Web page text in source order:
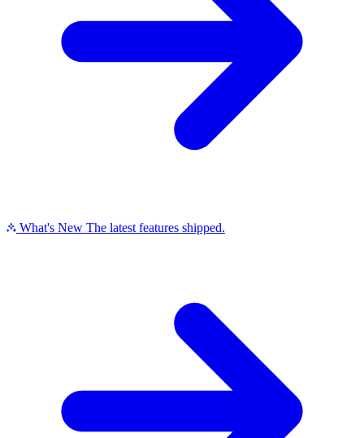
What's New The latest features shipped.